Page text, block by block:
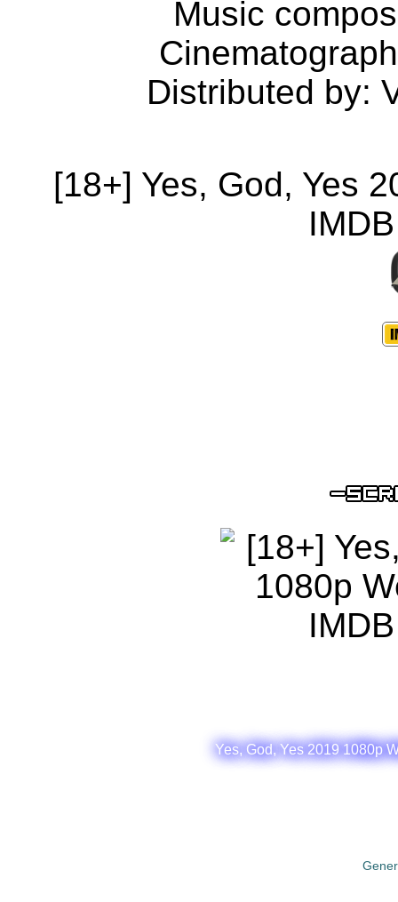
Music
Distributed by:
[18+] Yes, God, Yes
Yes, God, Yes 2019 1080p